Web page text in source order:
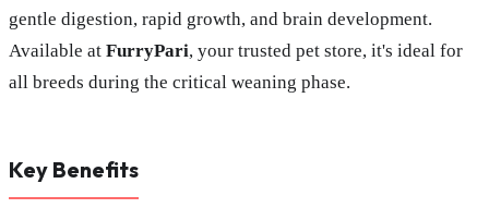
gentle digestion, rapid growth, and brain development.
Available at FurryPari, your trusted pet store, it's ideal for
all breeds during the critical weaning phase.
Key Benefits